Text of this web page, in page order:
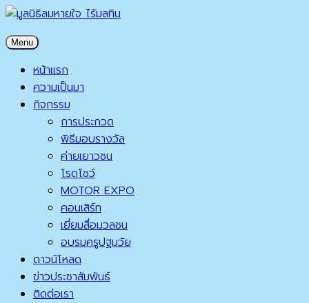
Skip
content
มูลนิธิลมหายใจ ไร้มลทิน
มูลนิธิลมหายใจ ไร้มลทิน
Menu
หน้าแรก
ความเป็นมา
กิจกรรม
การประกวด
พิธีมอบรางวัล
ค่ายเยาวชน
โรดโชว์
MOTOR EXPO
คอนเสิร์ท
เยี่ยมสื่อมวลชน
อบรมครูปฐมวัย
ดาวน์โหลด
ข่าวประชาสัมพันธ์
ติดต่อเรา